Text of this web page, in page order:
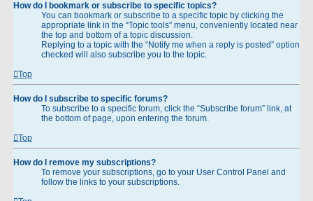
How do I bookmark or subscribe to specific topics?
You can bookmark or subscribe to a specific topic by clicking the
appropriate link in the “Topic tools” menu, conveniently located near
the top and bottom of a topic discussion.
Replying to a topic with the “Notify me when a reply is posted” option
checked will also subscribe you to the topic.
Top
How do I subscribe to specific forums?
To subscribe to a specific forum, click the “Subscribe forum” link, at
the bottom of page, upon entering the forum.
Top
How do I remove my subscriptions?
To remove your subscriptions, go to your User Control Panel and
follow the links to your subscriptions.